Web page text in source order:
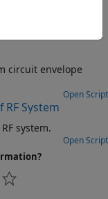
circuit envelope
Open Script
System
system.
Open Script